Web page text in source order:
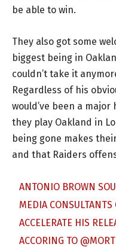
be able to win.
They also got some
biggest being in
couldn’t take it
Regardless of his
would’ve been a
they play Oakland in
being gone makes
and that Raiders
ANTONIO BROWN
MEDIA
ACCELERATE HIS
ACCORING TO